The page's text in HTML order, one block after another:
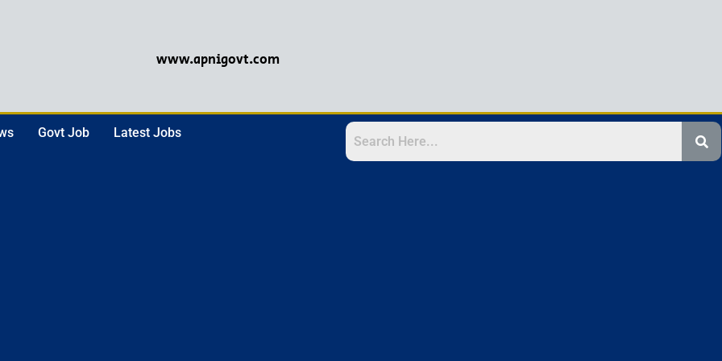
www.apnigovt.com
Govt Job Latest Jobs